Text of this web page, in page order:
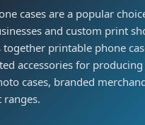
cases are a popular
and custom print
printable phone
accessories for
cases, branded